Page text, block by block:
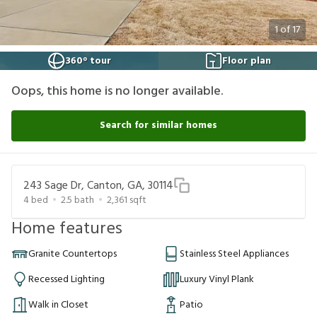
1of17
360° tour
Floor plan
Oops, this home is no longer available.
Search for similar homes
243 Sage Dr, Canton, GA, 30114
4bed 2.5 bath 2,361 sqft
Home features
Granite Countertops
Stainless Steel Appliances
Recessed Lighting
Luxury Vinyl Plank
Walk in Closet
Patio